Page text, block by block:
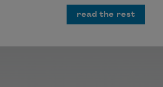
opportunities
& misplaced
read the rest